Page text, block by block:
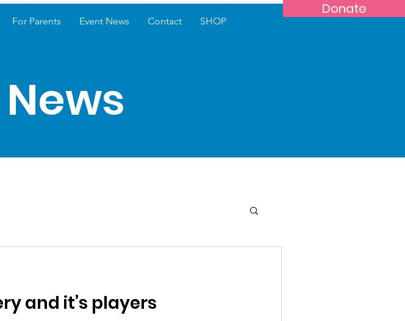
Donate
For Parents Event News Contact SHOP
and it’s players